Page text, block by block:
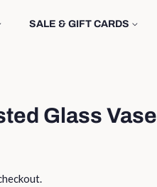
SALE & GIFT CARDS
Glass Vase